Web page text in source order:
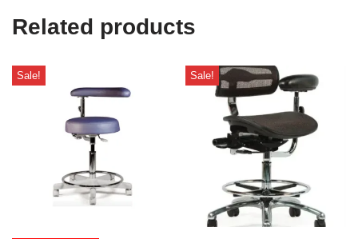
Related products
Sale! Sale!